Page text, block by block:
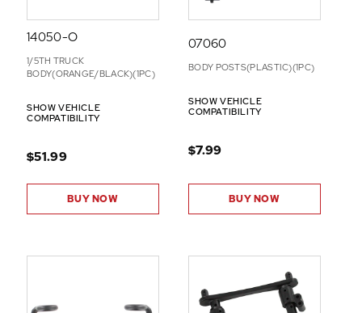
14050-O
1/5TH TRUCK
BODY(ORANGE/BLACK)(1PC)
SHOW VEHICLE
COMPATIBILITY
$51.99
BUY NOW
07060
BODY POSTS(PLASTIC)(1PC)
SHOW VEHICLE
COMPATIBILITY
$7.99
BUY NOW